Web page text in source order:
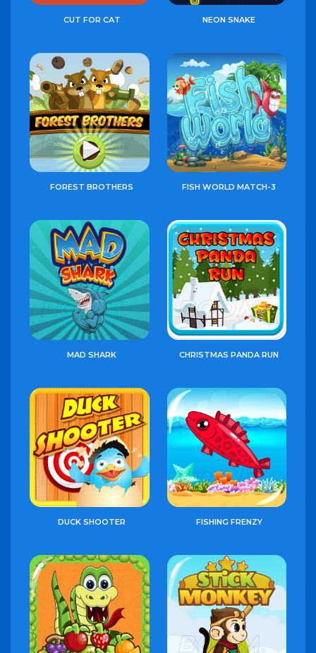
CUT FOR CAT NEON SNAKE
FOREST BROTHERS FISH WORLD MATCH-3
MAD SHARK CHRISTMAS PANDA RUN
DUCK SHOOTER FISHING FRENZY